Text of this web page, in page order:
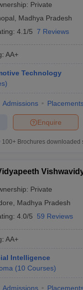
Private
Madhya Pradesh
4.1/5 7 Reviews
: AA+
Technology
)
Admissions
Enquire
100+ Brochures downloaded
Private
Madhya Pradesh
4.0/5 59 Reviews
: AA+
Intelligence
(10 Courses)
Admissions